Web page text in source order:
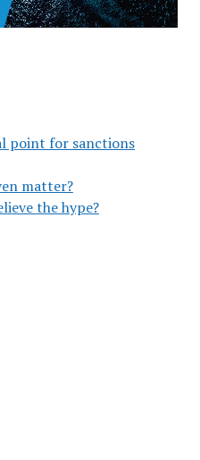
point for sanctions
matter?
the hype?